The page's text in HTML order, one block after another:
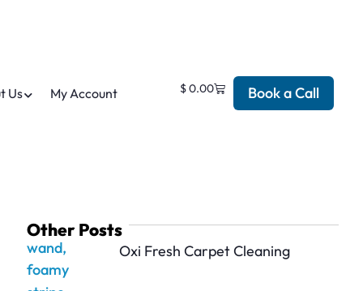
Us My Account $0.00 Book a Call
Other Posts
Oxi Fresh Carpet Cleaning